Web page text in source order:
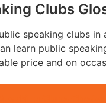
Clubs
speaking clubs in
learn public
price and on